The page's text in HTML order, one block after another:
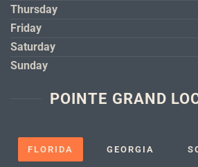
Thursday
Friday
Saturday
Sunday
POINTE GRAND
FLORIDA GEORGIA